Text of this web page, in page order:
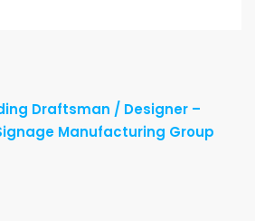
Draftsman / Designer –
Manufacturing Group